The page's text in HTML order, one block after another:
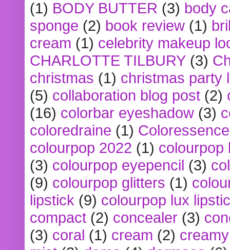
(1) BODY BUTTER (3) body
sponge (2) book review (1)
cream (1) celebrity makeup
CHARLOTTE TILBURY (3)
christmas (1) christmas party
(5) collaboration blog post (2)
(16) colorbar eyeshadow (3)
coloredraine (1) Coloressence
colourpop 2022 (1) colourpop
(3) colourpop eyepencil (3)
(9) colourpop glitters (1)
lipstick (9) colourpop lux
compact (2) concealer (3)
(3) coral (1) cream (2)